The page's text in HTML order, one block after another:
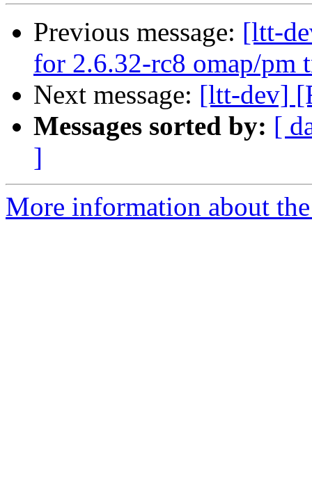
Previous message: [ltt-
for 2.6.32-rc8 omap/pm
Next message: [ltt-dev]
Messages sorted by: [
]
More information about